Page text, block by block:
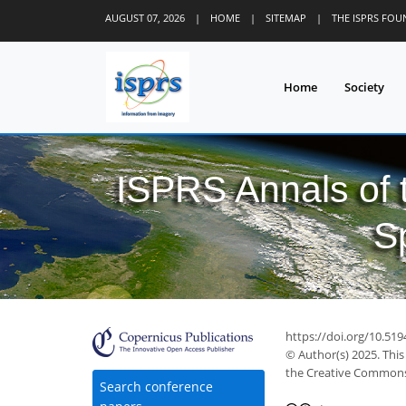
AUGUST 07, 2026 | HOME | SITEMAP | THE ISPRS
Home Society
ISPRS Annals of
Search conference
https://doi.org/
© Author(s) 2025.
the Creative